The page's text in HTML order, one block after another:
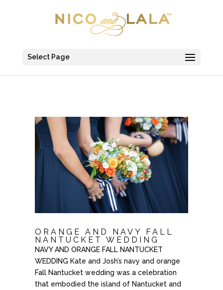
Select Page
ORANGE AND NAVY FALL
NANTUCKET WEDDING
NAVY AND ORANGE FALL NANTUCKET
WEDDING Kate and Josh’s navy and orange
Fall Nantucket wedding was a celebration
that embodied the island of Nantucket and